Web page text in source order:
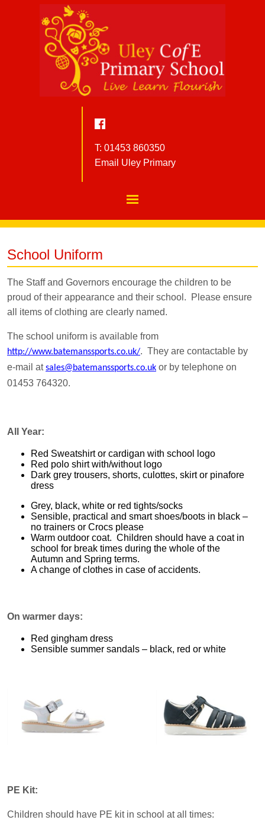
T: 01453 860350
Email Uley Primary
School Uniform
The Staff and Governors encourage the children to be
proud of their appearance and their school. Please ensure
all items of clothing are clearly named.
The school uniform is available from
http://www.batemanssports.co.uk/. They are contactable by
e-mail atsales@batemanssports.co.uk or by telephone on
01453 764320.
All Year:
Red Sweatshirt or cardigan with school logo
Red polo shirt with/without logo
Dark grey trousers, shorts, culottes, skirt or pinafore
dress
Grey, black, white or red tights/socks
Sensible, practical and smart shoes/boots in black –
no trainers or Crocs please
Warm outdoor coat. Children should have a coat in
school for break times during the whole of the
Autumn and Spring terms.
A change of clothes in case of accidents.
On warmer days:
Red gingham dress
Sensible summer sandals – black, red or white
PE Kit:
Children should have PE kit in school at all times: